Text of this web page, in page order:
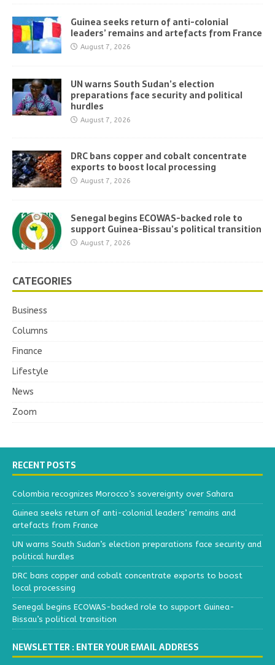
Guinea seeks return of anti-colonial
leaders’ remains and artefacts from France
August 7, 2026
UN warns South Sudan’s election
preparations face security and political
hurdles
August 7, 2026
DRC bans copper and cobalt concentrate
exports to boost local processing
August 7, 2026
Senegal begins ECOWAS-backed role to
support Guinea-Bissau’s political transition
August 7, 2026
CATEGORIES
Business
Columns
Finance
Lifestyle
News
Zoom
RECENT POSTS
Colombia recognizes Morocco’s sovereignty over Sahara
Guinea seeks return of anti-colonial leaders’ remains and
artefacts from France
UN warns South Sudan’s election preparations face security and
political hurdles
DRC bans copper and cobalt concentrate exports to boost
local processing
Senegal begins ECOWAS-backed role to support Guinea-
Bissau’s political transition
NEWSLETTER : ENTER YOUR EMAIL ADDRESS